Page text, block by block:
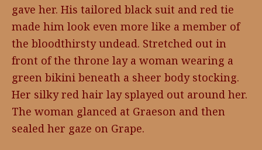
gave her. His tailored black suit and red tie
made him look even more like a member of
the bloodthirsty undead. Stretched out in
front of the throne lay a woman wearing a
green bikini beneath a sheer body stocking.
Her silky red hair lay splayed out around her.
The woman glanced at Graeson and then
sealed her gaze on Grape.